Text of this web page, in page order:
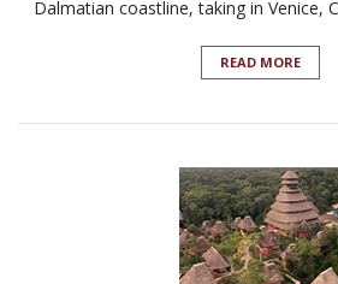
Dalmatian coastline, taking in Venice,
READ MORE